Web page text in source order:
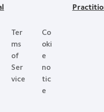
Ter
ms
of
Ser
vice
Co
oki
e
no
tic
e